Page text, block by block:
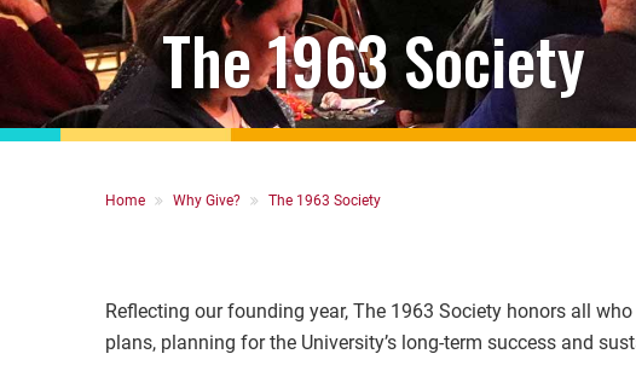
The 1963 Society
Breadcrumb
Home Why Give? The 1963 Society
Reflecting our founding year, The 1963 Society honors all
plans, planning for the University’s long-term success and